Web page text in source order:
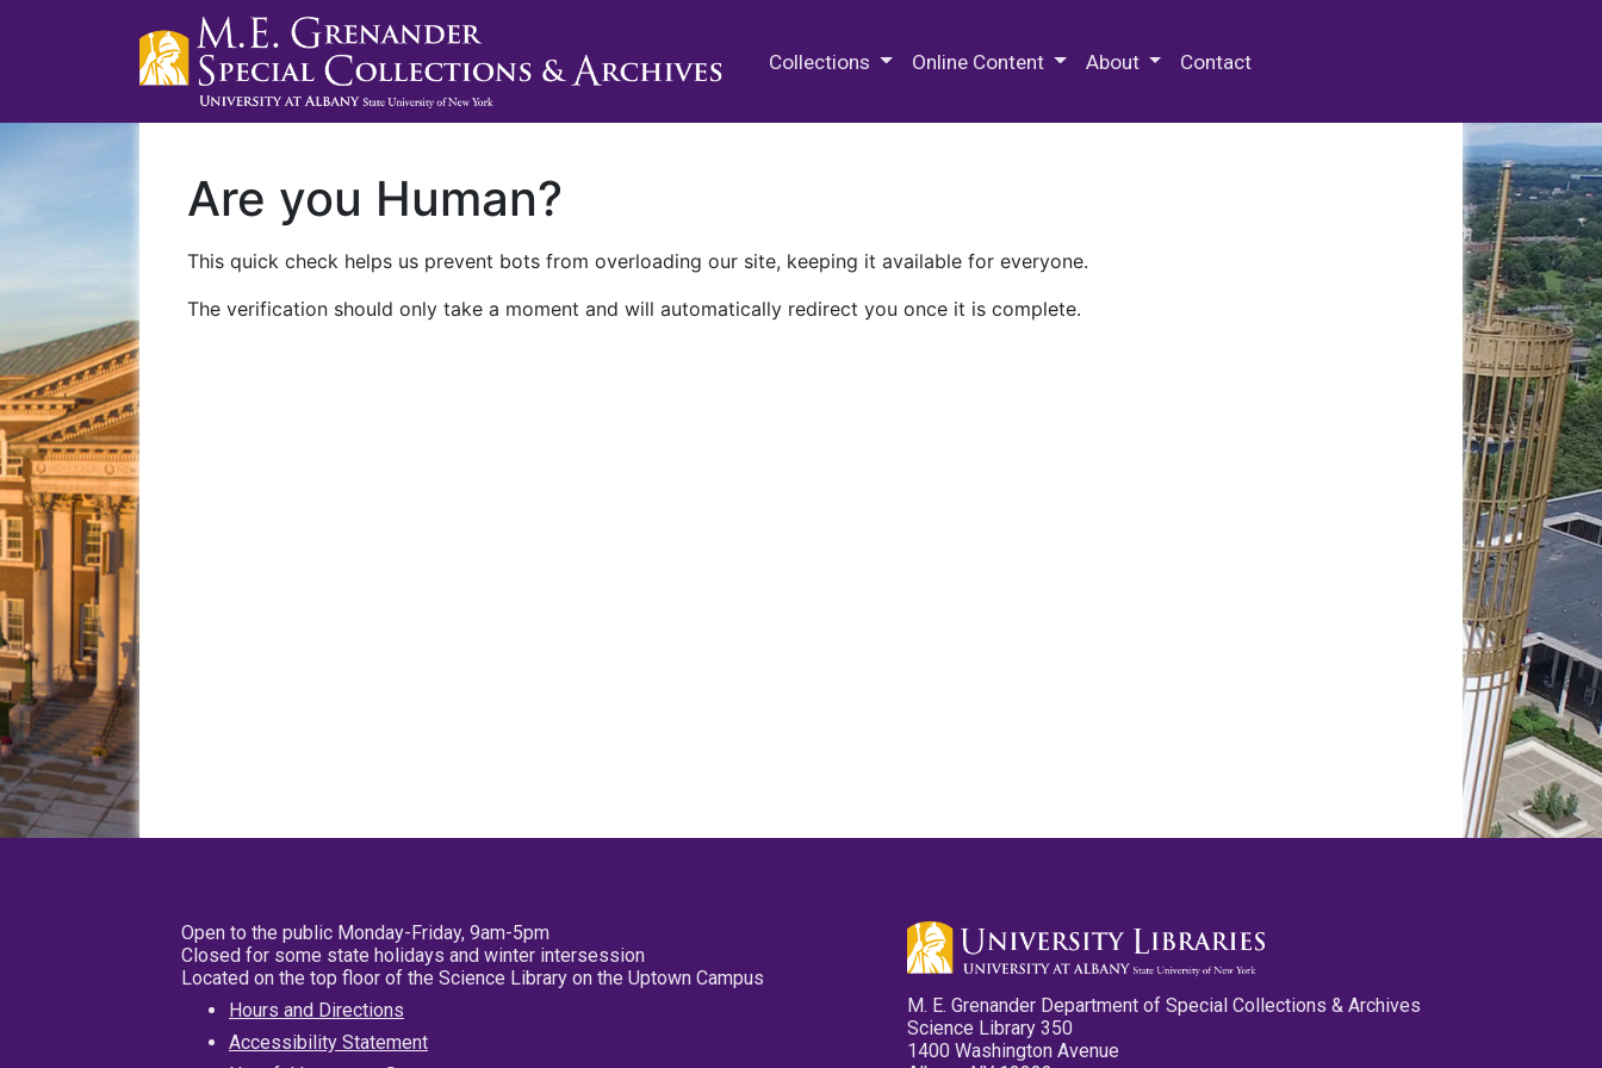
Collections Online Content About Contact
Are you Human?
This quick check helps us prevent bots from overloading our site, keeping it available for everyone.
The verification should only take a moment and will automatically redirect you once it is complete.
Open to the public Monday-Friday, 9am-5pm
Closed for some state holidays and winter intersession
Located on the top floor of the Science Library on the Uptown Campus
Hours and Directions
Accessibility Statement
M. E. Grenander Department of Special Collections & Archives
Science Library 350
1400 Washington Avenue